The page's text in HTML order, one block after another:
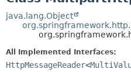
java.lang.Object
All Implemented Interfaces:
HttpMessageReader<